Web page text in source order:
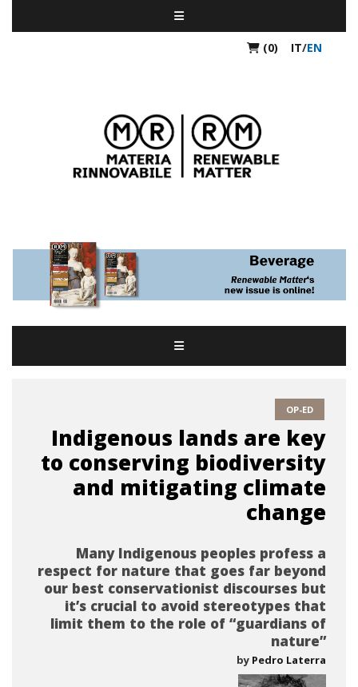
(0) IT/EN
OP-ED
Indigenous lands are key
to conserving biodiversity
and mitigating climate
change
Many Indigenous peoples profess a
respect for nature that goes far beyond
our best conservationist discourses but
it’s crucial to avoid stereotypes that
limit them to the role of “guardians of
nature”
by Pedro Laterra